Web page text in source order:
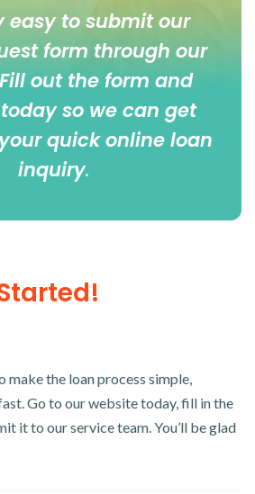
easy to submit our
form through our
out the form and
so we can get
quick online loan
inquiry.
make the loan process simple,
Go to our website today, fill in the
it to our service team. You’ll be glad